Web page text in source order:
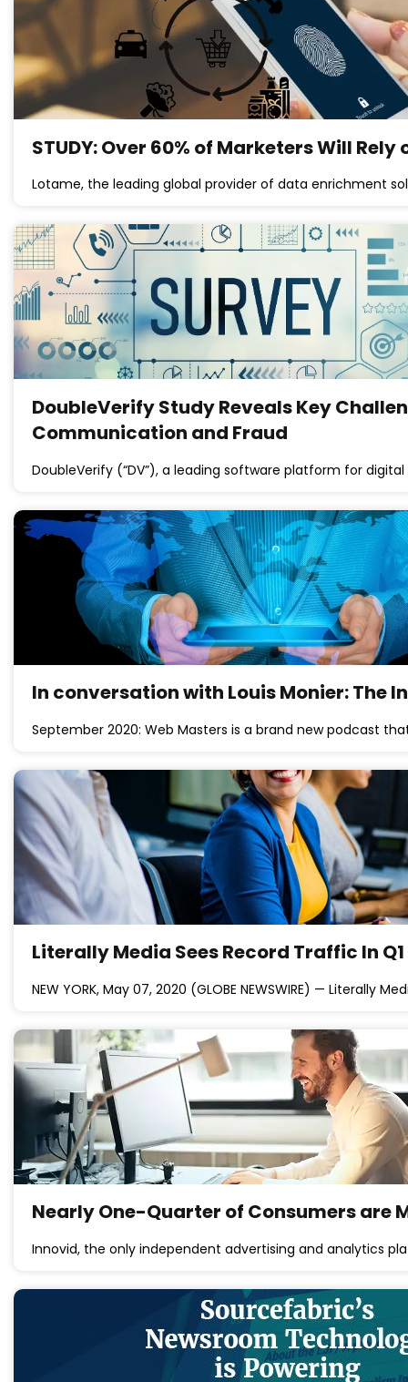
STUDY: Over 60% of Marketers Will
Lotame, the leading global provider of data enrichment
DoubleVerify Study Reveals Key
Communication and Fraud
DoubleVerify (“DV”), a leading software platform for
In conversation with Louis Monier: The
September 2020: Web Masters is a brand new podcast
Literally Media Sees Record Traffic In
NEW YORK, May 07, 2020 (GLOBE NEWSWIRE) — Literally
Nearly One-Quarter of Consumers are
Innovid, the only independent advertising and analytics